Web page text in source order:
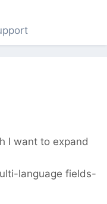
I want to expand
language fields-